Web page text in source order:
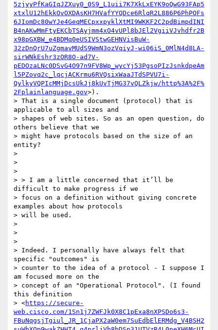
5zjyyPfKaGIqJZXuy0_0S9_L1uii7K7XkLxEYK9oQwG93FAp5
xtxlU12hEkkOvOXDAsKH7HVafYYQDce6RlqR2L886P6PhPOFs
6JIomDc80wYJe4GeqMECpxxpyklXtMI9WKKF2C2pdBimpdINI
B4nAKwMmFtyEKCbTSAyjmm4xO4vUPl8bJEl2VgiiVJvhdfr2B
x98pGXBW_e4BDMq0eUSIVStwGEHNVisBuW-
32zDnQrU7uZgmavMUdS9WmN3ozVqiyJ-wi06iS_0MlN4d8LA-
sirWNkEshr3zOR8O-ad7V-
pEDOzaLNc0DSvG4O97n9FV8Wp_wycYj53PgsoPIzJsnkdpeAm
l5PZovq2c_lqcjACKrmu6RVQsixWaaJTdSPVU7i-
QylkyVQPIcMMjDcsUkJj8kUvTjMG37vQLZkjw/http%3A%2F%
2Fplainlanguage.gov>).
> That is a single document (protocol) that is
applicable to all sizes and
> shapes of web sites. So as an open question, do
others believe that we
> might have protocols based on the size of an
entity?
>
>
>
> > I am a little concerned that it’ll be
difficult to make progress if we
> focus on a definition without giving concrete
examples about how protocols
> will be used.
>
>
>
> Indeed. I personally have always felt that
specific "outcomes" is
> counter to the idea of a protocol - I suppose I
am focused more on the
> concept of an "Operational Protocol". (I found
this definition
> <https://secure-
web.cisco.com/1Sn1j7ZWFJk0X8C1pExa8nXPSDo6s3-
FBuNqgsjTgiul_JR_1CjaPX2aW0em7SuEdbElERMdg_V4BSH2